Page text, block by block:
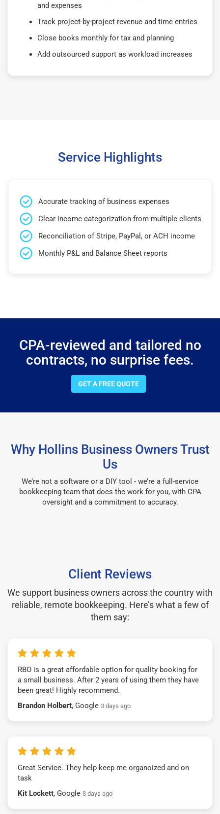
and expenses
Track project-by-project revenue and time entries
Close books monthly for tax and planning
Add outsourced support as workload increases
Service Highlights
Accurate tracking of business expenses
Clear income categorization from multiple clients
Reconciliation of Stripe, PayPal, or ACH income
Monthly P&L and Balance Sheet reports
CPA-reviewed and tailored no
contracts, no surprise fees.
GET A FREE QUOTE
Why Hollins Business Owners Trust
Us
We’re not a software or a DIY tool - we’re a full-service
bookkeeping team that does the work for you, with CPA
oversight and a commitment to accuracy.
Client Reviews
We support business owners across the country with
reliable, remote bookkeeping. Here’s what a few of
them say:
RBO is a great affordable option for quality booking for
a small business. After 2 years of using them they have
been great! Highly recommend.
Brandon Holbert, Google 3 days ago
Great Service. They help keep me organoized and on
task
Kit Lockett, Google 3 days ago